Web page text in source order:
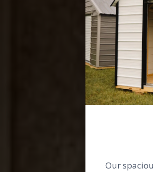
Our